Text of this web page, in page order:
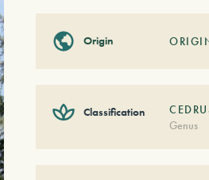
Origin
Classification
Genus